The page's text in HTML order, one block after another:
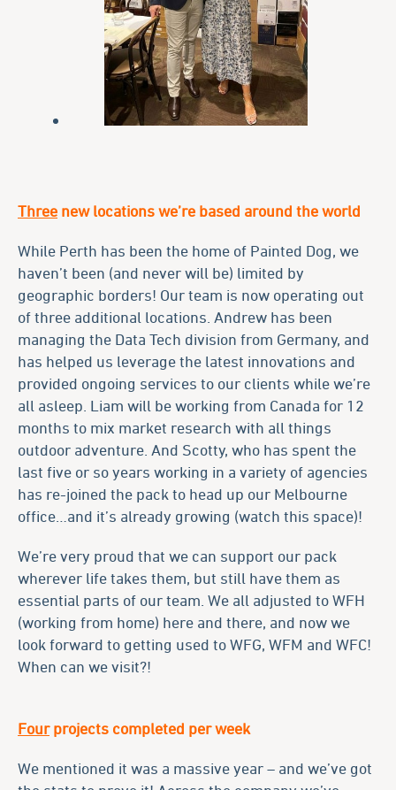
Three new locations we’re based around the world
While Perth has been the home of Painted Dog, we
haven’t been (and never will be) limited by
geographic borders! Our team is now operating out
of three additional locations. Andrew has been
managing the Data Tech division from Germany, and
has helped us leverage the latest innovations and
provided ongoing services to our clients while we’re
all asleep. Liam will be working from Canada for 12
months to mix market research with all things
outdoor adventure. And Scotty, who has spent the
last five or so years working in a variety of agencies
has re-joined the pack to head up our Melbourne
office…and it’s already growing (watch this space)!
We’re very proud that we can support our pack
wherever life takes them, but still have them as
essential parts of our team. We all adjusted to WFH
(working from home) here and there, and now we
look forward to getting used to WFG, WFM and WFC!
When can we visit?!
Fourprojects completed per week
We mentioned it was a massive year – and we’ve got